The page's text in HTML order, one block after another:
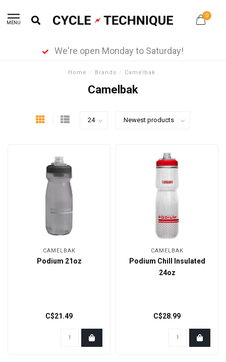
MENU
0
We're open Monday to Saturday!
Home / Brands / Camelbak
Camelbak
CAMELBAK
Podium 21oz
C$21.49
CAMELBAK
Podium Chill Insulated
24oz
C$28.99